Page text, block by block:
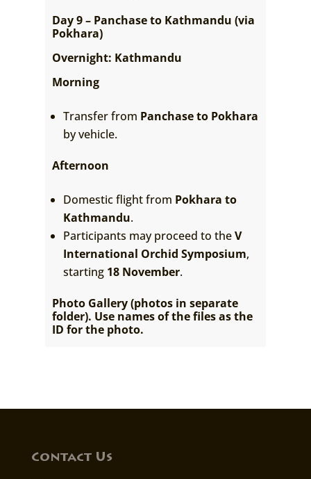
Day 9 – Panchase to Kathmandu (via
Pokhara)
Overnight: Kathmandu
Morning
Transfer from Panchase to Pokhara
by vehicle.
Afternoon
Domestic flight from Pokhara to
Kathmandu.
Participants may proceed to theV
International Orchid Symposium,
starting 18 November.
Photo Gallery (photos in separate
folder). Use names of the files as the
ID for the photo.
Contact Us